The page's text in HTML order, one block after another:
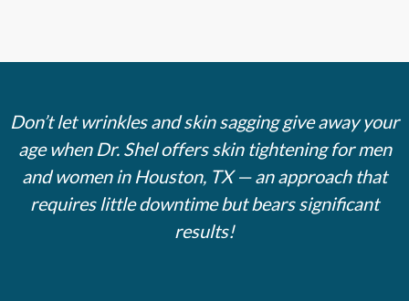
Don’t let wrinkles and skin sagging give away your
age when Dr. Shel offers skin tightening for men
and women in Houston, TX — an approach that
requires little downtime but bears significant
results!